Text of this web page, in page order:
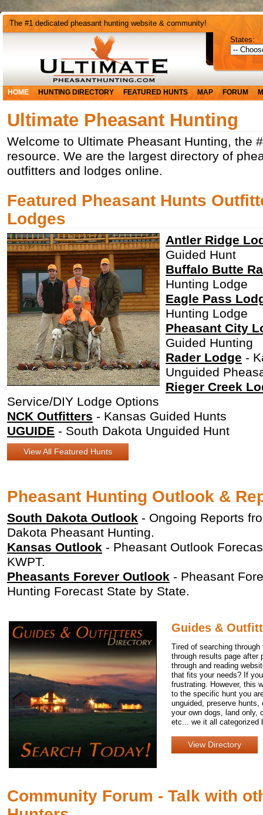
The #1 dedicated pheasant hunting website & community!
States:
HOME HUNTING DIRECTORY FEATURED HUNTS MAP FORUM
Ultimate Pheasant Hunting
Welcome to Ultimate Pheasant Hunting, the
resource. We are the largest directory of
outfitters and lodges online.
Featured Pheasant Hunts
Lodges
Antler Ridge
Guided Hunt
Buffalo Butte
Hunting Lodge
Eagle Pass
Hunting Lodge
Pheasant City
Guided Hunting
Rader Lodge -
Unguided
Rieger Creek
Service/DIY Lodge Options
NCK Outfitters - Kansas Guided Hunts
UGUIDE - South Dakota Unguided Hunt
View All Featured Hunts
Pheasant Hunting Outlook &
South Dakota Outlook - Ongoing Reports
Dakota Pheasant Hunting.
Kansas Outlook - Pheasant Outlook
KWPT.
Pheasants Forever Outlook - Pheasant
Hunting Forecast State by State.
Guides &
Tired of searching
through results page after
through and reading
that fits your needs? If
frustrating. However, this
to the specific hunt you
unguided, preserve
your own dogs, land only,
etc... we it all categorized
View Directory
Community Forum - Talk with